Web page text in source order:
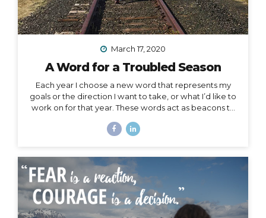
March 17, 2020
A Word for a Troubled Season
Each year I choose a new word that represents my
goals or the direction I want to take, or what I’d like to
work on for that year. These words act as beacons to
overall mission. They can also be chosen for specific
am far from the only one affected by this massively
unforeseen event, I’d like to offer it as a strategy for
you as well, especially to my fellow...